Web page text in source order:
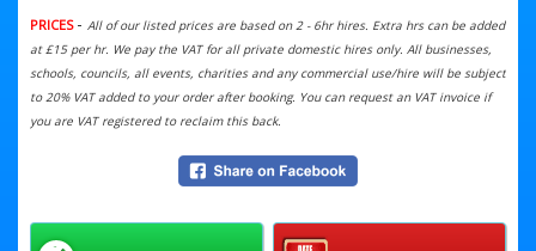
PRICES - All of our listed prices are based on 2 - 6hr hires. Extra hrs can be added
at £15 per hr. We pay the VAT for all private domestic hires only. All businesses,
schools, councils, all events, charities and any commercial use/hire will be subject
to 20% VAT added to your order after booking. You can request an VAT invoice if
you are VAT registered to reclaim this back.